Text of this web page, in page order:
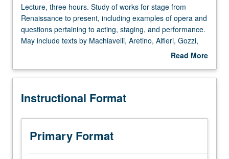
Lecture,
three
hours.
Study
for
from
to
present,
including
examples
Lecture, three hours. Study of works for stage from
Renaissance to present, including examples of opera and
questions pertaining to acting, staging, and performance.
May include texts by Machiavelli, Aretino, Alfieri, Gozzi,
Goldoni, Verdi, Puccini, D’Annunzio, Amelia Rosselli,
grading.
Read More
Description
Instructional Format
Primary Format